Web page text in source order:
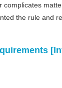
the rule and